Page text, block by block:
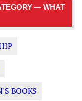
— WHAT
BOOKS